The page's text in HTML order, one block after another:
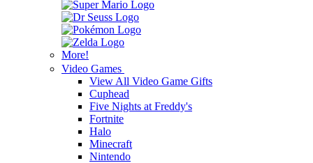
More!
Video Games
View All Video Game Gifts
Cuphead
Five Nights at Freddy's
Fortnite
Halo
Minecraft
Nintendo